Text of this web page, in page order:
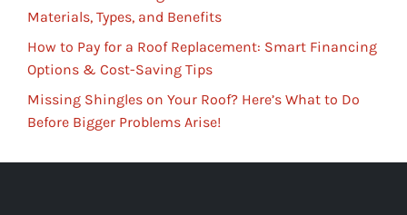
Materials, Types, and Benefits
How to Pay for a Roof Replacement: Smart Financing
Options & Cost-Saving Tips
Missing Shingles on Your Roof? Here’s What to Do
Before Bigger Problems Arise!